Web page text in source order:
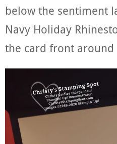
below the sentiment
Navy Holiday
the card front around